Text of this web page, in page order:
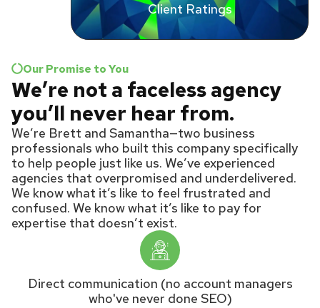
Client Ratings
Our Promise to You
We’re not a faceless agency
you’ll never hear from.
We’re Brett and Samantha—two business
professionals who built this company specifically
to help people just like us. We’ve experienced
agencies that overpromised and underdelivered.
We know what it’s like to feel frustrated and
confused. We know what it’s like to pay for
expertise that doesn’t exist.
Direct communication (no account managers
who've never done SEO)